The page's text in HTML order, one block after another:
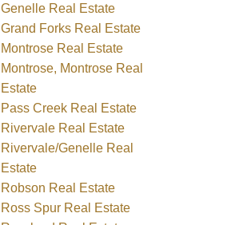
Genelle Real Estate
Grand Forks Real Estate
Montrose Real Estate
Montrose, Montrose Real
Estate
Pass Creek Real Estate
Rivervale Real Estate
Rivervale/Genelle Real
Estate
Robson Real Estate
Ross Spur Real Estate